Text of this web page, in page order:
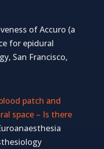
of Accuro (a
for epidural
San Francisco,
patch and
space – Is there